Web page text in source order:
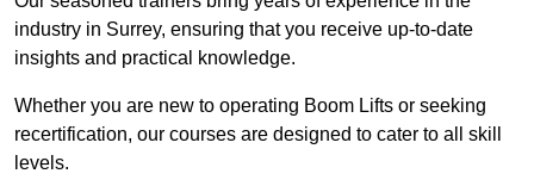
industry in Surrey, ensuring that you receive up-to-date
insights and practical knowledge.
Whether you are new to operating Boom Lifts or seeking
recertification, our courses are designed to cater to all skill
levels.